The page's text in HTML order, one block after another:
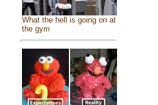
What the hell is going on at
the gym